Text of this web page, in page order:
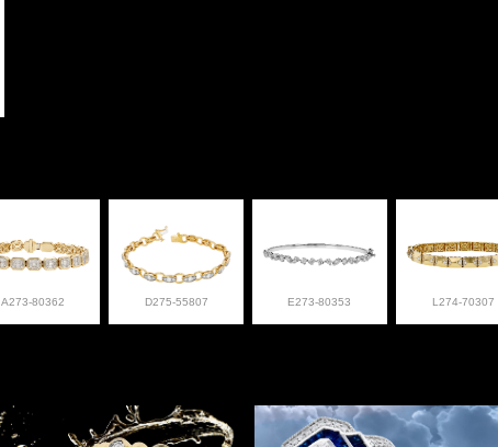
A273-80362 D275-55807 E273-80353 L274-70307